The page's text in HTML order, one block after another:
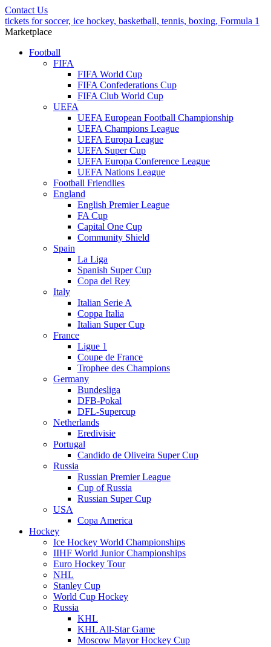
Contact Us
tickets for soccer, ice hockey, basketball, tennis, boxing, Formula 1
Marketplace
Football
FIFA
FIFA World Cup
FIFA Confederations Cup
FIFA Club World Cup
UEFA
UEFA European Football Championship
UEFA Champions League
UEFA Europa League
UEFA Super Cup
UEFA Europa Conference League
UEFA Nations League
Football Friendlies
England
English Premier League
FA Cup
Capital One Cup
Community Shield
Spain
La Liga
Spanish Super Cup
Copa del Rey
Italy
Italian Serie A
Coppa Italia
Italian Super Cup
France
Ligue 1
Coupe de France
Trophee des Champions
Germany
Bundesliga
DFB-Pokal
DFL-Supercup
Netherlands
Eredivisie
Portugal
Candido de Oliveira Super Cup
Russia
Russian Premier League
Cup of Russia
Russian Super Cup
USA
Copa America
Hockey
Ice Hockey World Championships
IIHF World Junior Championships
Euro Hockey Tour
NHL
Stanley Cup
World Cup Hockey
Russia
KHL
KHL All-Star Game
Moscow Mayor Hockey Cup